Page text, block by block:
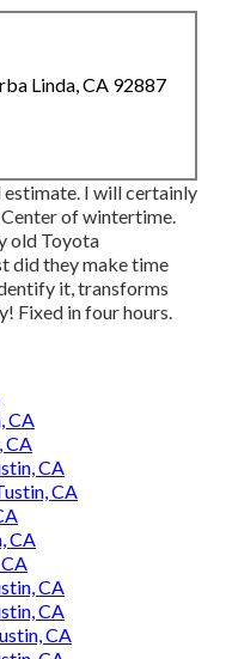
Linda, CA 92887
estimate. I will certainly
of wintertime.
old Toyota
did they make time
it, transforms
Fixed in four hours.
CA
CA
CA
CA
CA
CA
CA
CA